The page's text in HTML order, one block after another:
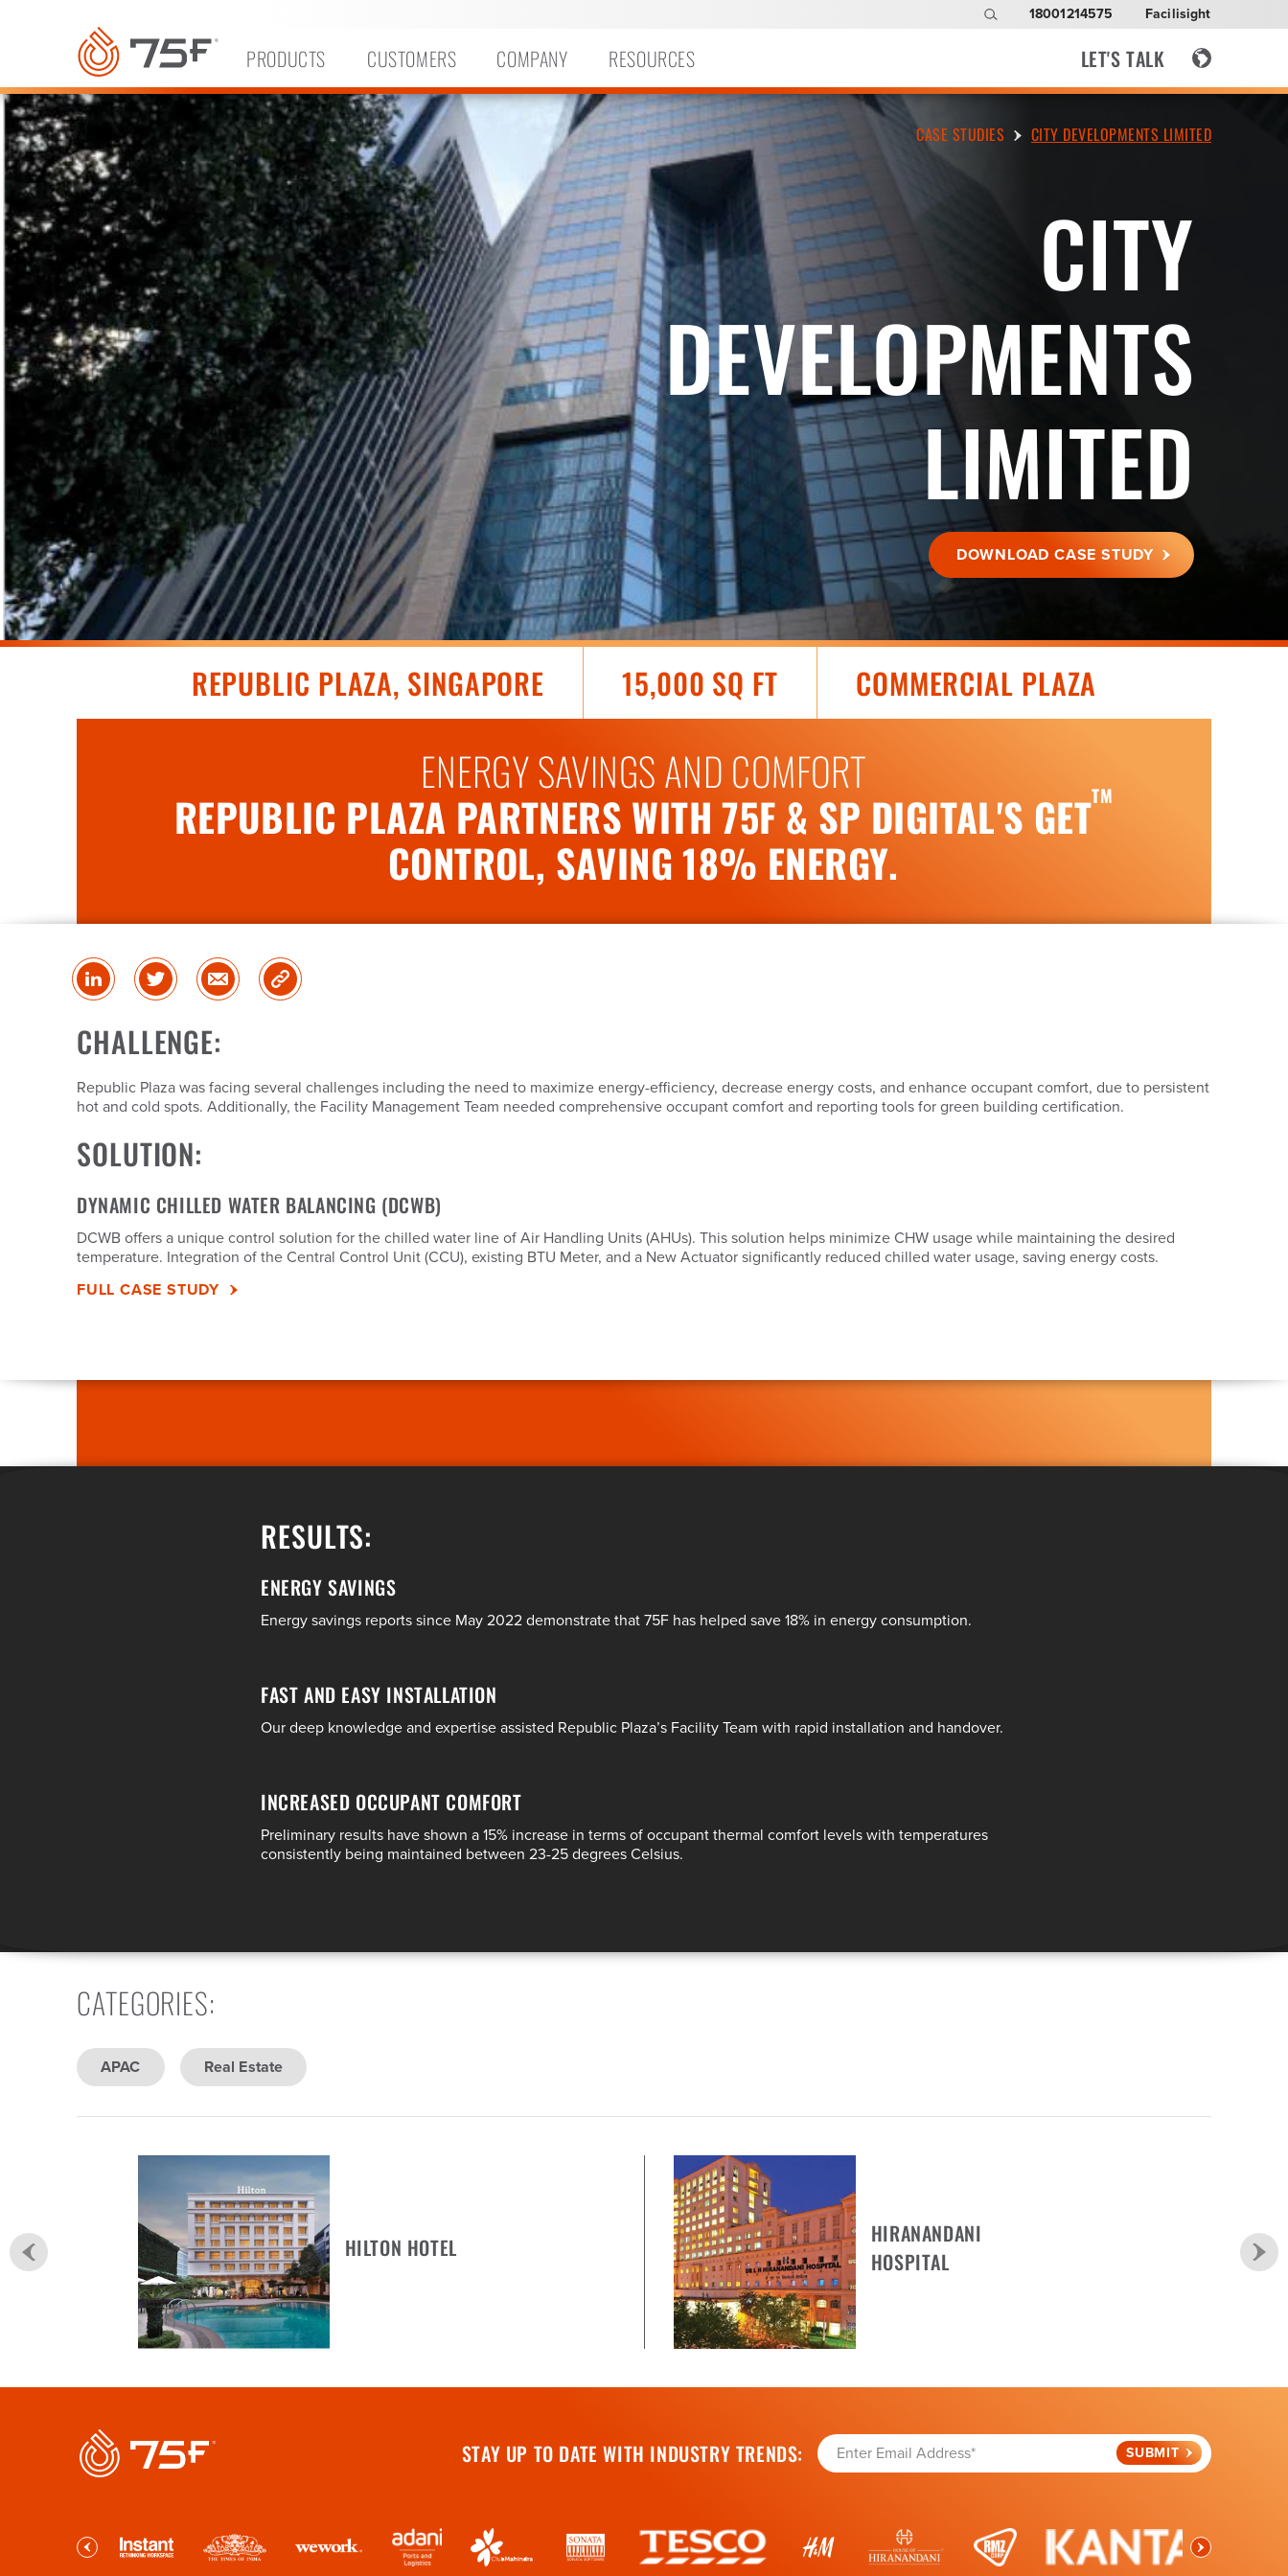
18001214575 Facilisight
PRODUCTS CUSTOMERS COMPANY RESOURCES LET'S TALK
CASE STUDIES CITY DEVELOPMENTS LIMITED
CITY
DEVELOPMENTS
LIMITED
DOWNLOAD CASE STUDY
REPUBLIC PLAZA, SINGAPORE 15,000 SQ FT COMMERCIAL PLAZA
ENERGY SAVINGS AND COMFORT
REPUBLIC PLAZA PARTNERS WITH 75F & SP DIGITAL'S GETTM
CONTROL, SAVING 18% ENERGY.
Share
on
in
Share
on
Share
via
Copy
Link
CHALLENGE:
Republic Plaza was facing several challenges including the need to maximize energy-efficiency, decrease energy costs, and enhance occupant comfort, due to persistent
hot and cold spots. Additionally, the Facility Management Team needed comprehensive occupant comfort and reporting tools for green building certification.
SOLUTION:
DYNAMIC CHILLED WATER BALANCING (DCWB)
DCWB offers a unique control solution for the chilled water line of Air Handling Units (AHUs). This solution helps minimize CHW usage while maintaining the desired
temperature. Integration of the Central Control Unit (CCU), existing BTU Meter, and a New Actuator significantly reduced chilled water usage, saving energy costs.
FULL CASE STUDY
RESULTS:
ENERGY SAVINGS
Energy savings reports since May 2022 demonstrate that 75F has helped save 18% in energy consumption.
FAST AND EASY INSTALLATION
Our deep knowledge and expertise assisted Republic Plaza’s Facility Team with rapid installation and handover.
INCREASED OCCUPANT COMFORT
Preliminary results have shown a 15% increase in terms of occupant thermal comfort levels with temperatures
consistently being maintained between 23-25 degrees Celsius.
CATEGORIES:
APAC Real Estate
HILTON HOTEL
HIRANANDANI
HOSPITAL
STAY UP TO DATE WITH INDUSTRY TRENDS: